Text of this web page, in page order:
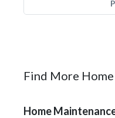
Find More
Home